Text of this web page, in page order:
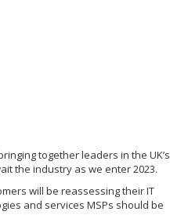
together leaders in the UK’s
the industry as we enter 2023.
will be reassessing their IT
and services MSPs should be